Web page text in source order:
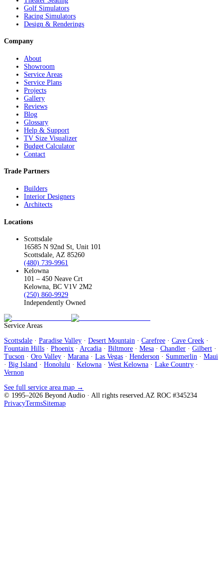
Golf Simulators
Racing Simulators
Design & Renderings
Company
About
Showroom
Service Areas
Service Plans
Projects
Gallery
Reviews
Blog
Glossary
Help & Support
TV Size Visualizer
Budget Calculator
Contact
Trade Partners
Builders
Interior Designers
Architects
Locations
Scottsdale
16585 N 92nd St, Unit 101
Scottsdale, AZ 85260
(480) 739-9961
Kelowna
101 – 450 Neave Crt
Kelowna, BC V1V 2M2
(250) 860-9929
Independently Owned
Service Areas
Scottsdale · Paradise Valley · Desert Mountain · Carefree · Cave Creek ·
Fountain Hills · Phoenix · Arcadia · Biltmore · Mesa · Chandler · Gilbert ·
Tucson · Oro Valley · Marana · Las Vegas · Henderson · Summerlin · Maui
· Big Island · Honolulu · Kelowna · West Kelowna · Lake Country ·
Vernon
See full service area map →
© 1995–2026 Beyond Audio · All rights reserved.AZ ROC #345234
PrivacyTermsSitemap